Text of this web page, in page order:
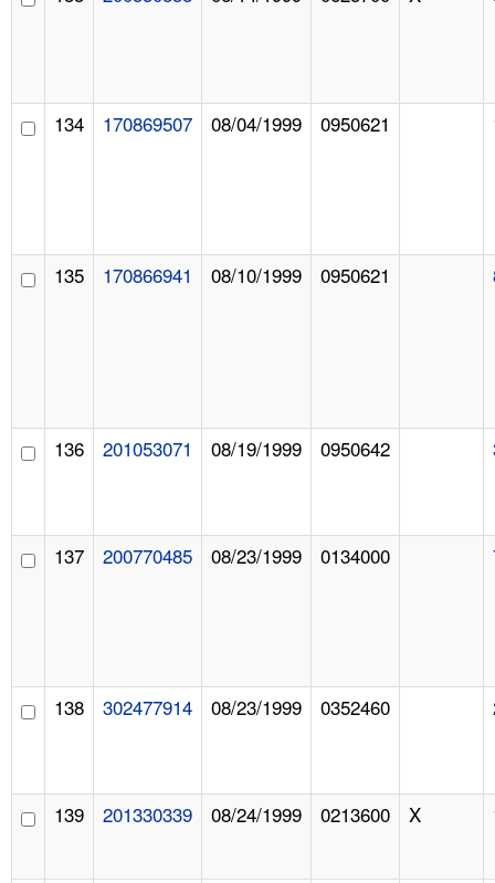
134 170869507 08/04/1999 0950621
135 170866941 08/10/1999 0950621
136 201053071 08/19/1999 0950642
137 200770485 08/23/1999 0134000
138 302477914 08/23/1999 0352460
139 201330339 08/24/1999 0213600 X